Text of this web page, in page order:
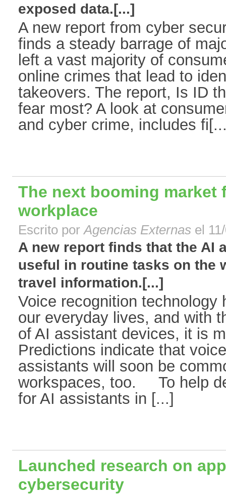
exposed data.[...]
A new report from cyber
finds a steady barrage of
left a vast majority of
online crimes that lead to
takeovers. The report, Is ID
fear most? A look at
and cyber crime, includes
The next booming market
workplace
Escrito porAgencias Externas el
A new report finds that the AI
useful in routine tasks on the
travel information.[...]
Voice recognition technology
our everyday lives, and with
of AI assistant devices, it is
Predictions indicate that
assistants will soon be
workspaces, too. To help
for AI assistants in [...]
Launched research on
cybersecurity